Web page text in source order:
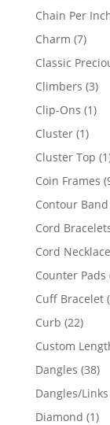
Chain Per
Charm 77
Classic
Climbers 33
Clip-Ons 11
Cluster 11
Cluster Top 1
Coin Frames
Contour Band
Cord
Cord
Counter Pads
Cuff Bracelet
Curb 2222
Custom
Dangles 3838
Dangles/Links
Diamond 11